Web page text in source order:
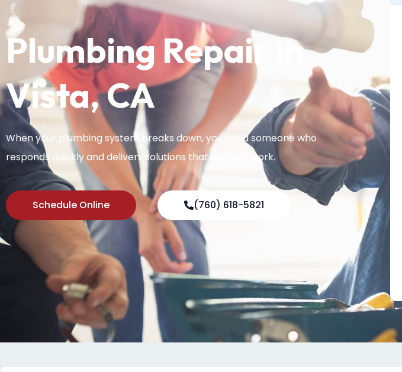
Plumbing Repair in
Vista, CA
When your plumbing system breaks down, you need someone who
responds quickly and delivers solutions that actually work.
Schedule Online (760) 618-5821